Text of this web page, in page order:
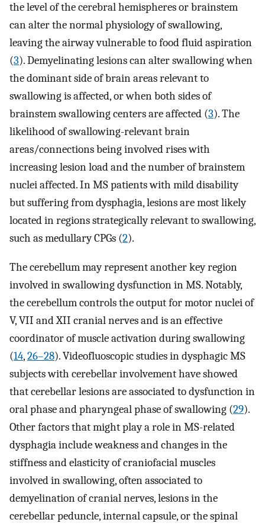
the level of the cerebral hemispheres or brainstem
can alter the normal physiology of swallowing,
leaving the airway vulnerable to food fluid aspiration
(3). Demyelinating lesions can alter swallowing when
the dominant side of brain areas relevant to
swallowing is affected, or when both sides of
brainstem swallowing centers are affected (3). The
likelihood of swallowing-relevant brain
areas/connections being involved rises with
increasing lesion load and the number of brainstem
nuclei affected. In MS patients with mild disability
but suffering from dysphagia, lesions are most likely
located in regions strategically relevant to swallowing,
such as medullary CPGs (2).
The cerebellum may represent another key region
involved in swallowing dysfunction in MS. Notably,
the cerebellum controls the output for motor nuclei of
V, VII and XII cranial nerves and is an effective
coordinator of muscle activation during swallowing
(14,26–28). Videofluoscopic studies in dysphagic MS
subjects with cerebellar involvement have showed
that cerebellar lesions are associated to dysfunction in
oral phase and pharyngeal phase of swallowing (29).
Other factors that might play a role in MS-related
dysphagia include weakness and changes in the
stiffness and elasticity of craniofacial muscles
involved in swallowing, often associated to
demyelination of cranial nerves, lesions in the
cerebellar peduncle, internal capsule, or the spinal